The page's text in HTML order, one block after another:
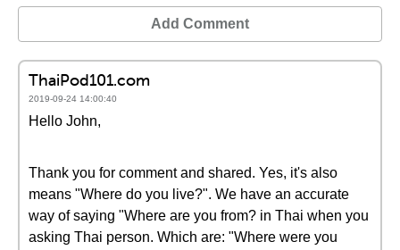
Add Comment
ThaiPod101.com
2019-09-24 14:00:40
Hello John,
Thank you for comment and shared. Yes, it's also
means "Where do you live?". We have an accurate
way of saying "Where are you from? in Thai when you
asking Thai person. Which are: "Where were you